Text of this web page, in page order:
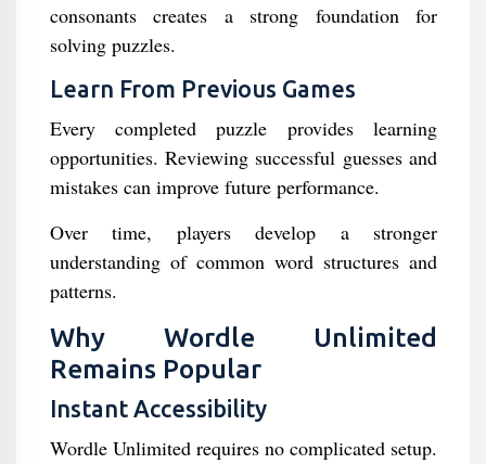
consonants creates a strong foundation for
solving puzzles.
Learn From Previous Games
Every completed puzzle provides learning
opportunities. Reviewing successful guesses and
mistakes can improve future performance.
Over time, players develop a stronger
understanding of common word structures and
patterns.
Why Wordle Unlimited
Remains Popular
Instant Accessibility
Wordle Unlimited requires no complicated setup.